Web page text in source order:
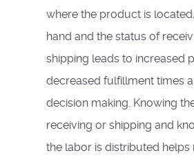
where the product is
hand and the status of
shipping leads to increased
decreased fulfillment times
decision making. Knowing
receiving or shipping and
the labor is distributed helps